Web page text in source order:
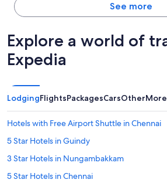
See more
Explore a world of
Expedia
LodgingFlightsPackagesCarsOther
Hotels with Free Airport Shuttle in Chennai
5 Star Hotels in Guindy
3 Star Hotels in Nungambakkam
5 Star Hotels in Chennai